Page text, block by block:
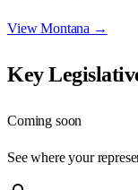
ViewMontana →
Key
Coming soon
See where your